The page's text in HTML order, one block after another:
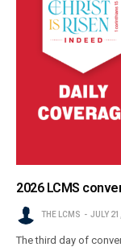
2026 LCMS
THE LCMS JULY
The third day of